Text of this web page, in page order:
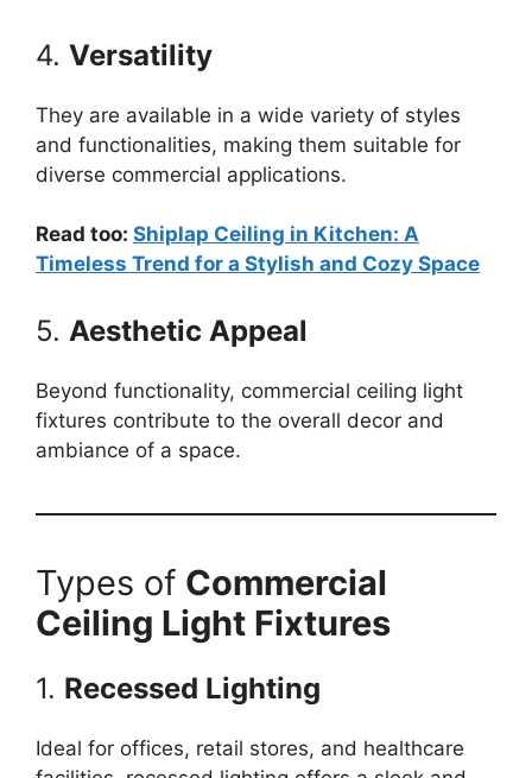
4. Versatility
They are available in a wide variety of styles
and functionalities, making them suitable for
diverse commercial applications.
Read too: Shiplap Ceiling in Kitchen: A
Timeless Trend for a Stylish and Cozy Space
5. Aesthetic Appeal
Beyond functionality, commercial ceiling light
fixtures contribute to the overall decor and
ambiance of a space.
Types of Commercial
Ceiling Light Fixtures
1. Recessed Lighting
Ideal for offices, retail stores, and healthcare